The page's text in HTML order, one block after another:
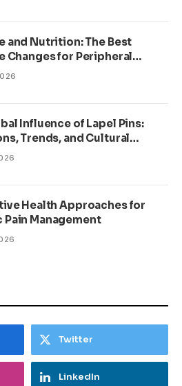
and Nutrition: The Best
Changes for Peripheral
Influence of Lapel Pins:
Trends, and Cultural
Health Approaches for
Pain Management
Twitter
LinkedIn